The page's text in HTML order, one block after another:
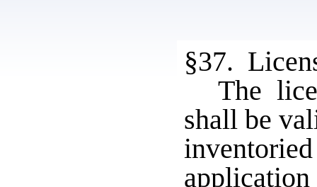
§37.
The
shall be